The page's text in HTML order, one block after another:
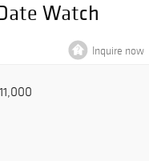
Watch
Inquire now